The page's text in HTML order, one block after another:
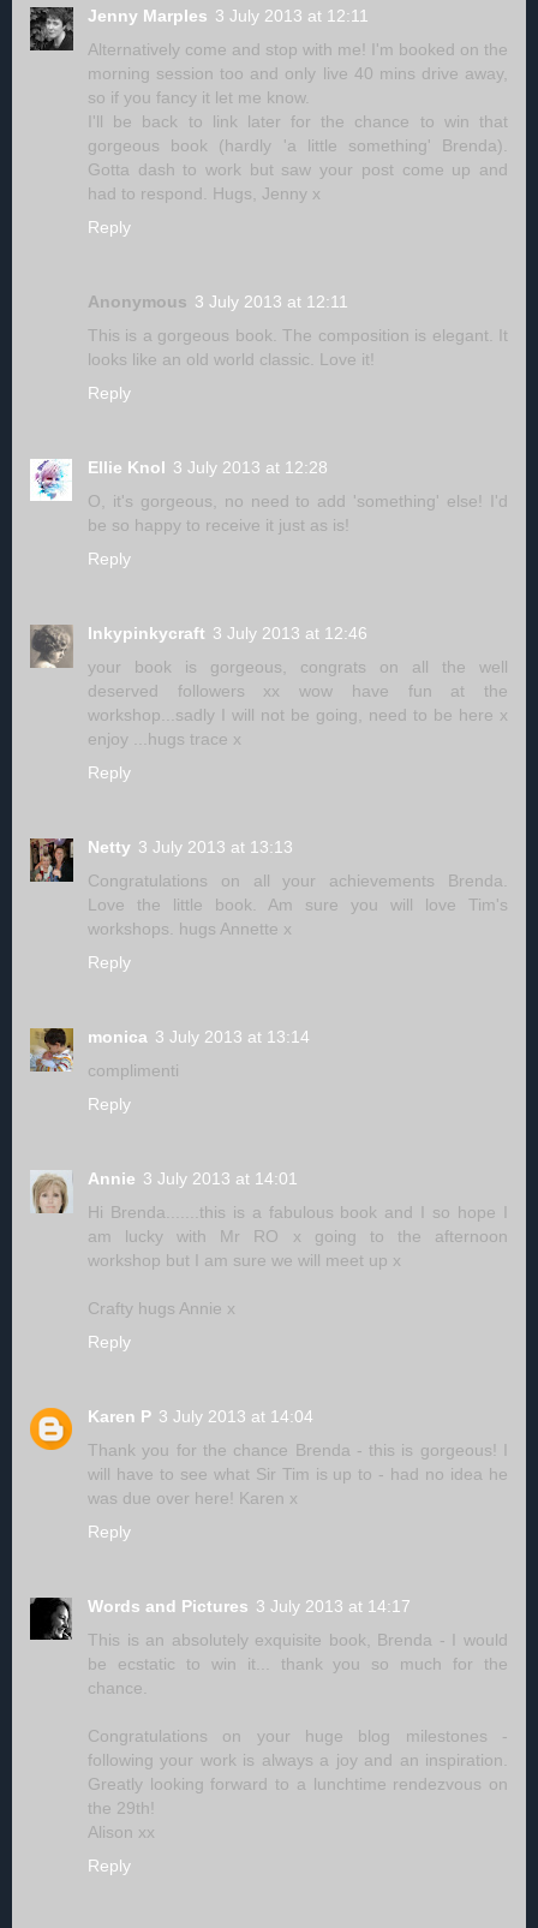
Jenny Marples 3 July 2013 at 12:11
Alternatively come and stop with me! I'm booked on the
morning session too and only live 40 mins drive away,
so if you fancy it let me know.
I'll be back to link later for the chance to win that
gorgeous book (hardly 'a little something' Brenda).
Gotta dash to work but saw your post come up and
had to respond. Hugs, Jenny x
Reply
Anonymous 3 July 2013 at 12:11
This is a gorgeous book. The composition is elegant. It
looks like an old world classic. Love it!
Reply
Ellie Knol 3 July 2013 at 12:28
O, it's gorgeous, no need to add 'something' else! I'd
be so happy to receive it just as is!
Reply
Inkypinkycraft 3 July 2013 at 12:46
your book is gorgeous, congrats on all the well
deserved followers xx wow have fun at the
workshop...sadly I will not be going, need to be here x
enjoy ...hugs trace x
Reply
Netty 3 July 2013 at 13:13
Congratulations on all your achievements Brenda.
Love the little book. Am sure you will love Tim's
workshops. hugs Annette x
Reply
monica 3 July 2013 at 13:14
complimenti
Reply
Annie 3 July 2013 at 14:01
Hi Brenda.......this is a fabulous book and I so hope I
am lucky with Mr RO x going to the afternoon
workshop but I am sure we will meet up x
Crafty hugs Annie x
Reply
Karen P 3 July 2013 at 14:04
Thank you for the chance Brenda - this is gorgeous! I
will have to see what Sir Tim is up to - had no idea he
was due over here! Karen x
Reply
Words and Pictures 3 July 2013 at 14:17
This is an absolutely exquisite book, Brenda - I would
be ecstatic to win it... thank you so much for the
chance.
Congratulations on your huge blog milestones -
following your work is always a joy and an inspiration.
Greatly looking forward to a lunchtime rendezvous on
the 29th!
Alison xx
Reply